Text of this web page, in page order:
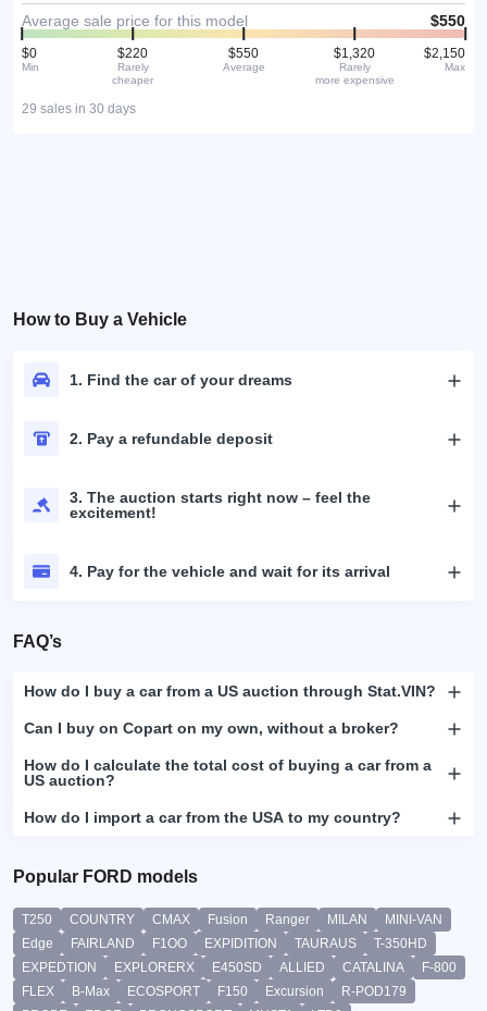
Average sale price for this model $550
$0
Min
$220
Rarely
cheaper
$550
Average
$1,320
Rarely
more expensive
$2,150
Max
29 sales in 30 days
How to Buy a Vehicle
1. Find the car of your dreams
2. Pay a refundable deposit
3. The auction starts right now – feel the
excitement!
4. Pay for the vehicle and wait for its arrival
FAQ’s
How do I buy a car from a US auction through Stat.VIN?
Can I buy on Copart on my own, without a broker?
How do I calculate the total cost of buying a car from a
US auction?
How do I import a car from the USA to my country?
Popular FORD models
T250 COUNTRY CMAX Fusion Ranger MILAN
MINI-VAN
Edge
FAIRLAND F1OO EXPIDITION TAURAUS
T-350HD
EXPEDTION
EXPLORERX E450SD ALLIED CATALINA
F-800
FLEX
B-Max ECOSPORT F150 Excursion
R-POD179